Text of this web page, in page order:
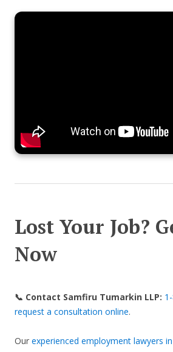
Lost Your Job?
Now
📞 Contact Samfiru Tumarkin LLP:
request a consultation online.
Our experienced employment lawyers